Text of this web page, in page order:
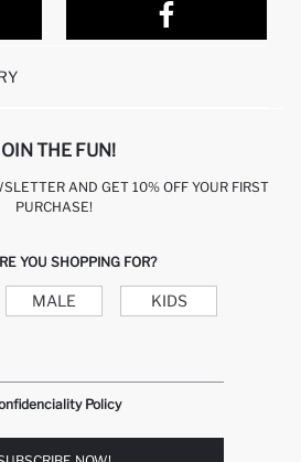
633
THE FUN!
AND GET 10% OFF YOUR FIRST
PURCHASE!
YOU SHOPPING FOR?
MALE KIDS
Policy